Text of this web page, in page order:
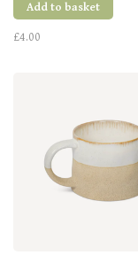
Add to basket
£4.00